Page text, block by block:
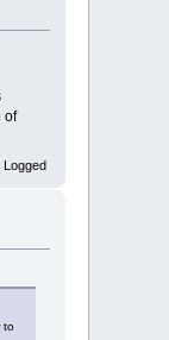
of
Logged
to